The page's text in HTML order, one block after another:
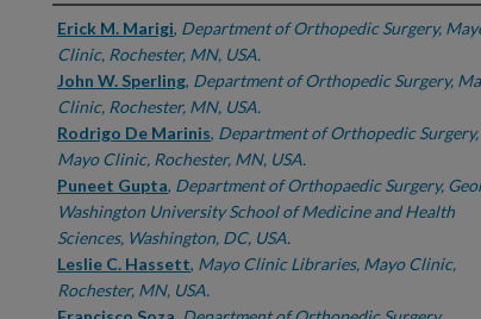
Authors
Erick M. Marigi, Department of Orthopedic Surgery,
Clinic, Rochester, MN, USA.
John W. Sperling, Department of Orthopedic Surgery,
Clinic, Rochester, MN, USA.
Rodrigo De Marinis, Department of Orthopedic Surgery,
Mayo Clinic, Rochester, MN, USA.
Puneet Gupta, Department of Orthopaedic Surgery,
Washington University School of Medicine and Health
Sciences, Washington, DC, USA.
Leslie C. Hassett, Mayo Clinic Libraries, Mayo Clinic,
Rochester, MN, USA.